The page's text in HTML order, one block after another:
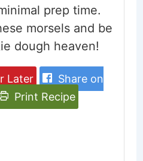
prep time.
morsels and be
dough heaven!
Later
Share on
Print Recipe